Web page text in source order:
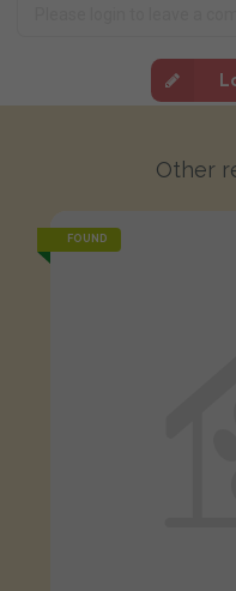
Other
FOUND